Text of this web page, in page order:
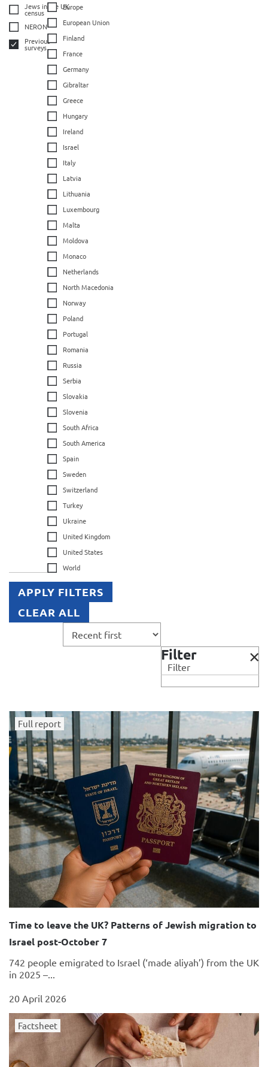
Jews in the UK
census
NERON
Previous
surveys
Europe
European Union
Finland
France
Germany
Gibraltar
Greece
Hungary
Ireland
Israel
Italy
Latvia
Lithuania
Luxembourg
Malta
Moldova
Monaco
Netherlands
North Macedonia
Norway
Poland
Portugal
Romania
Russia
Serbia
Slovakia
Slovenia
South Africa
South America
Spain
Sweden
Switzerland
Turkey
Ukraine
United Kingdom
United States
World
APPLY FILTERS
CLEAR ALL
Filter
Filter
Full report
Time to leave the UK? Patterns of Jewish migration to
Israel post-October 7
742 people emigrated to Israel (‘made aliyah’) from the UK
in 2025 –...
20 April 2026
Factsheet